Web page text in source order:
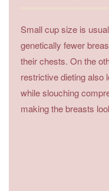
Small cup size is
genetically fewer
their chests. On the
restrictive dieting also
while slouching
making the breasts